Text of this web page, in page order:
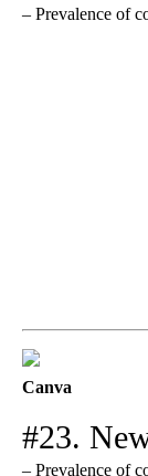
– Prevalence of
Canva
#23.
– Prevalence of